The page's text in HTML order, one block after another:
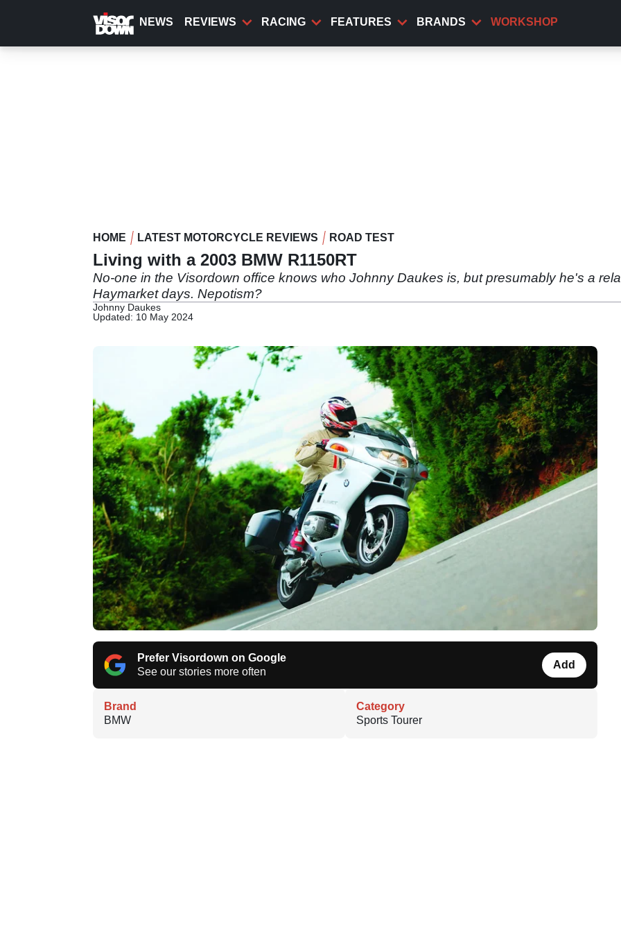
content
NEWS REVIEWS RACING FEATURES BRANDS WORKSHOP
HOME LATEST MOTORCYCLE REVIEWS ROAD TEST
Living with a 2003 BMW R1150RT
No-one in the Visordown office knows who Johnny Daukes is, but presumably he's a
Haymarket days. Nepotism?
Johnny Daukes
Updated: 10 May 2024
Prefer Visordown on Google
See our stories more often
Add
Brand
BMW
Category
Sports Tourer